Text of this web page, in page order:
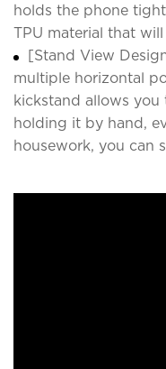
holds the phone
TPU material that
[Stand View
multiple horizontal
kickstand allows
holding it by hand,
housework, you can